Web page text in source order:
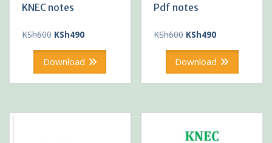
KNEC notes
KSh600 Original
was:
KSh490Current
is:
Download
Pdf notes
KSh600 Original
was:
KSh490Current
is:
Download